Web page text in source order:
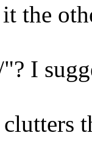
the
I
clutters